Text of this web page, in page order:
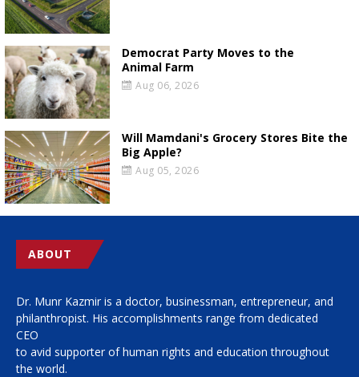
Democrat Party Moves to the
Animal Farm
Aug 06, 2026
Will Mamdani's Grocery Stores Bite the
Big Apple?
Aug 05, 2026
ABOUT
Dr. Munr Kazmir is a doctor, businessman, entrepreneur, and
philanthropist. His accomplishments range from dedicated
CEO
to avid supporter of human rights and education throughout
the world.